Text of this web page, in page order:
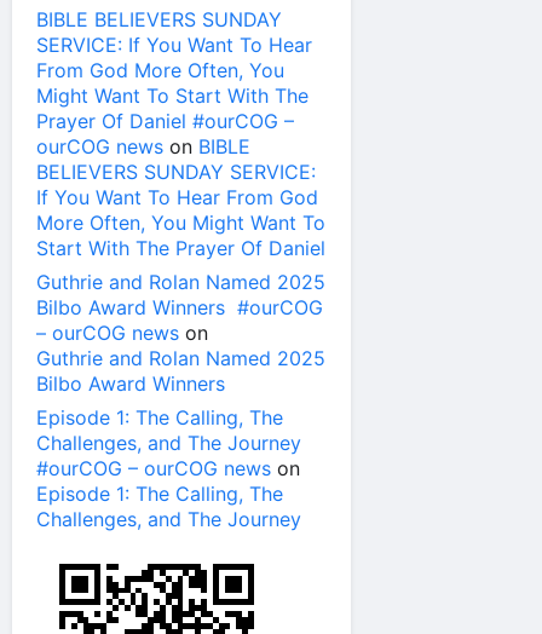
BIBLE BELIEVERS SUNDAY
SERVICE: If You Want To Hear
From God More Often, You
Might Want To Start With The
Prayer Of Daniel #ourCOG –
ourCOG news on BIBLE
BELIEVERS SUNDAY SERVICE:
If You Want To Hear From God
More Often, You Might Want To
Start With The Prayer Of Daniel
Guthrie and Rolan Named 2025
Bilbo Award Winners #ourCOG
– ourCOG news on
Guthrie and Rolan Named 2025
Bilbo Award Winners
Episode 1: The Calling, The
Challenges, and The Journey
#ourCOG – ourCOG news on
Episode 1: The Calling, The
Challenges, and The Journey